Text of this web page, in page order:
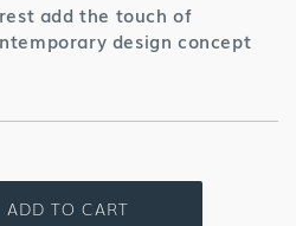
add the touch of
design concept
ADD TO CART